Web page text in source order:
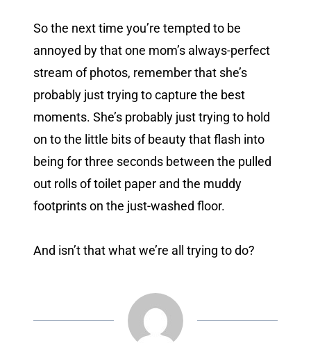
So the next time you’re tempted to be
annoyed by that one mom’s always-perfect
stream of photos, remember that she’s
probably just trying to capture the best
moments. She’s probably just trying to hold
on to the little bits of beauty that flash into
being for three seconds between the pulled
out rolls of toilet paper and the muddy
footprints on the just-washed floor.
And isn’t that what we’re all trying to do?